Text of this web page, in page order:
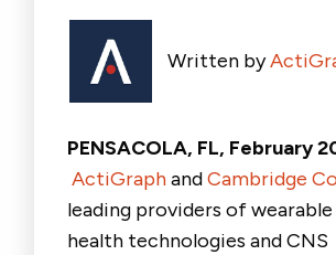
Written by
PENSACOLA, FL, February
ActiGraphandCambridge
leading providers of
health technologies and CNS